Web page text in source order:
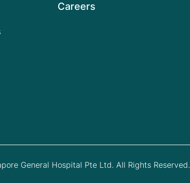
Careers
General Hospital Pte Ltd. All Rights Reserved.